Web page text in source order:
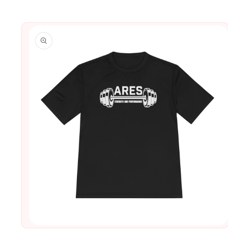
Skip to
product
information
Open